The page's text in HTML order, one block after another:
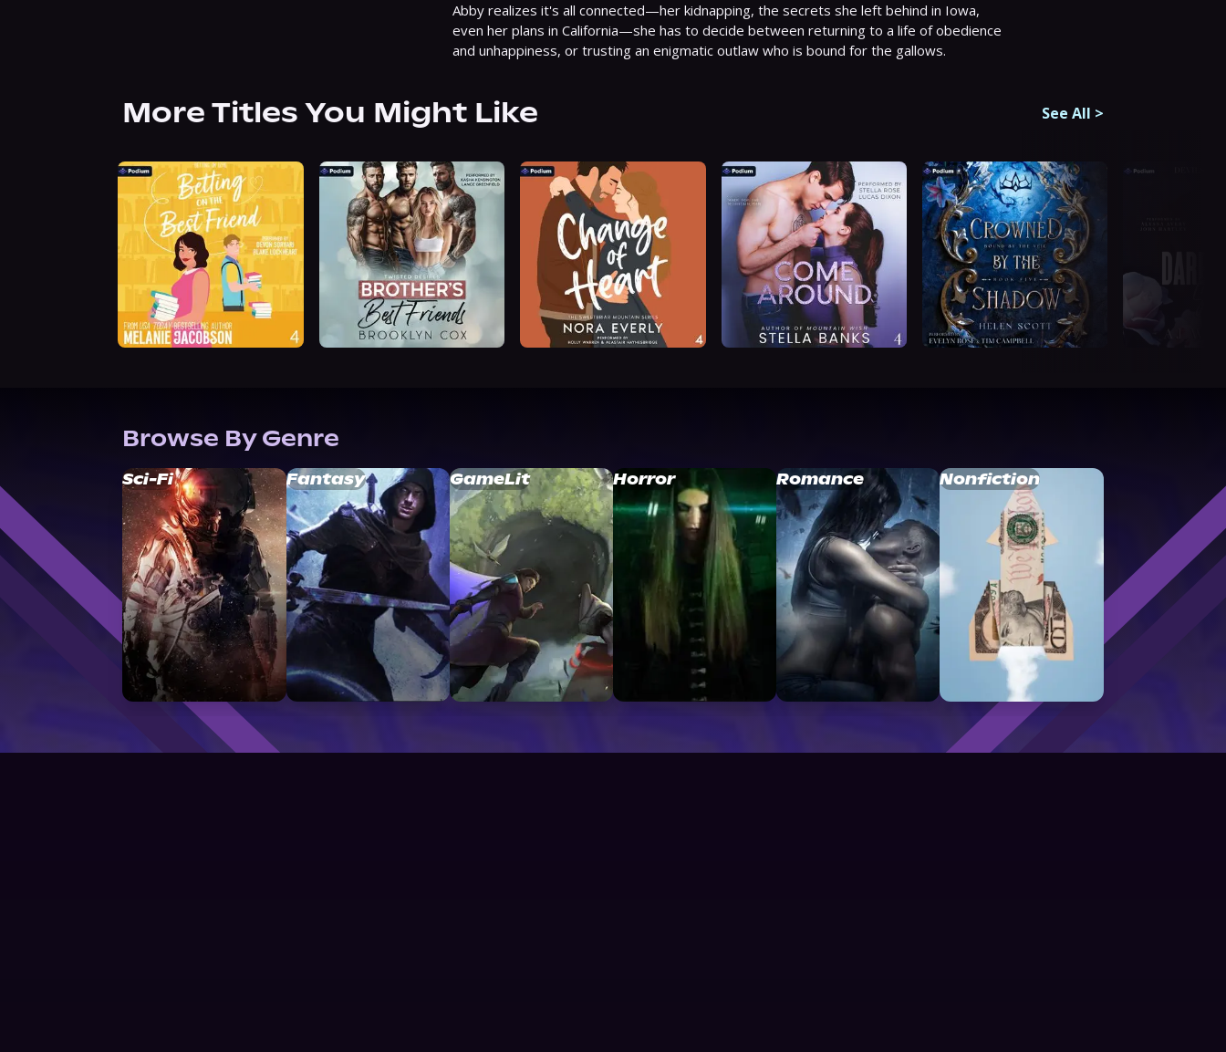
Abby realizes it's all connected—her kidnapping, the secrets she left behind in Iowa,
even her plans in California—she has to decide between returning to a life of obedience
and unhappiness, or trusting an enigmatic outlaw who is bound for the gallows.
More Titles You Might Like See All >
Browse By Genre
Sci-Fi Fantasy GameLit Horror Romance Nonfiction